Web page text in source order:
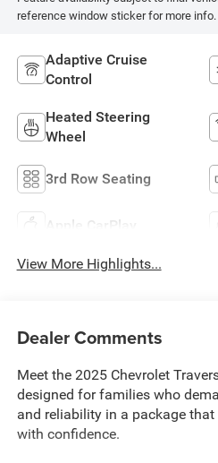
reference window sticker for more info.
Adaptive Cruise
Control
Heated Steering
Wheel
3rd Row Seating
Apple CarPlay
View More Highlights...
Dealer Comments
Meet the 2025 Chevrolet
designed for families who
and reliability in a package
with confidence.